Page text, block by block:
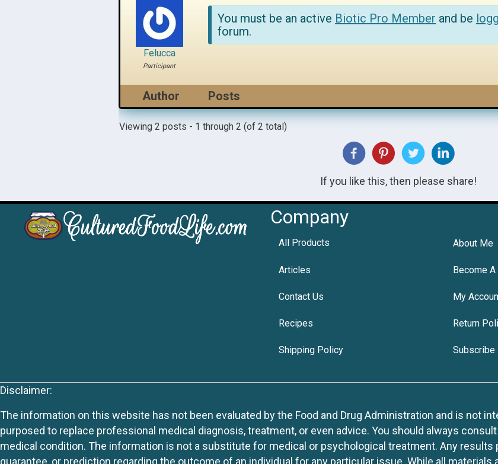
Felucca
Participant
You must be an active Biotic Pro Member and be
forum.
Author Posts
Viewing 2 posts - 1 through 2 (of 2 total)
If you like this, then please share!
Company
All Products About Me
Articles Become
Contact Us My
Recipes Return
Shipping Policy Subscribe
Disclaimer:
The information on this website has not been evaluated by the Food and Drug Administration and is not
purposed to replace professional medical diagnosis, treatment, or even advice. You should always
medical condition. The information is not a substitute for medical or psychological treatment. Any